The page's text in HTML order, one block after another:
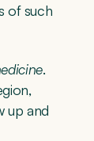
of such
.
up and